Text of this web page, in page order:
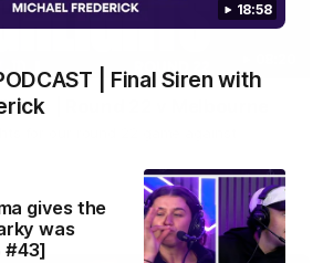
18:58
| Final Siren with
gives the
was
#43]
| Round 22 v Melbourne